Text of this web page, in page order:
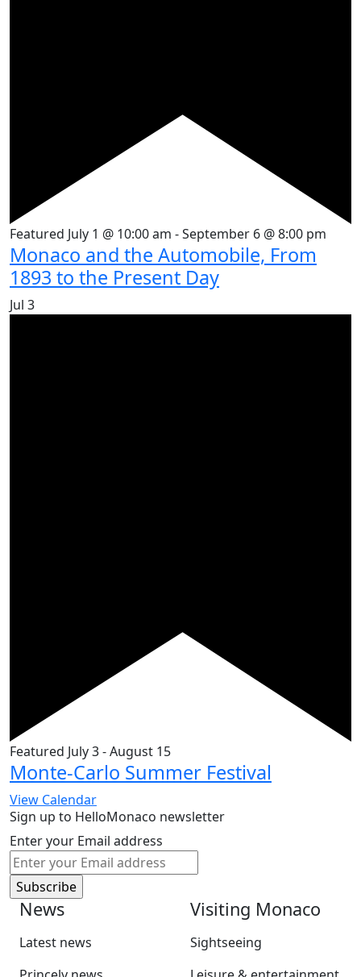
Featured July 1 @ 10:00 am -September 6 @ 8:00 pm
Monaco and the Automobile, From
1893 to the Present Day
Jul 3
Featured July 3-August 15
Monte-Carlo Summer Festival
View Calendar
Sign up to HelloMonaco newsletter
Enter your Email address
News
Latest news
Visiting Monaco
Sightseeing